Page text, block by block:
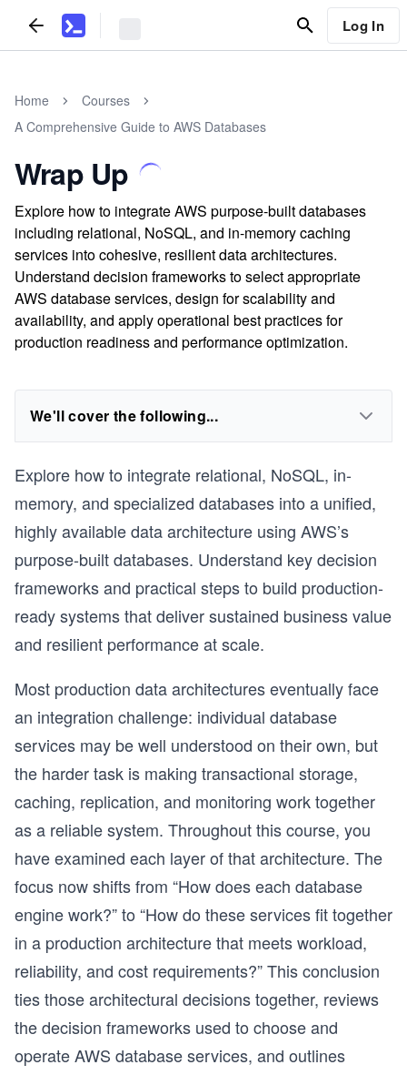
Log In
Home
Courses
A Comprehensive Guide to AWS Databases
Wrap Up
Explore how to integrate AWS purpose-built databases
including relational, NoSQL, and in-memory caching
services into cohesive, resilient data architectures.
Understand decision frameworks to select appropriate
AWS database services, design for scalability and
availability, and apply operational best practices for
production readiness and performance optimization.
We'll cover the following...
Explore how to integrate relational, NoSQL, in-
memory, and specialized databases into a unified,
highly available data architecture using AWS’s
purpose-built databases. Understand key decision
frameworks and practical steps to build production-
ready systems that deliver sustained business value
and resilient performance at scale.
Most production data architectures eventually face
an integration challenge: individual database
services may be well understood on their own, but
the harder task is making transactional storage,
caching, replication, and monitoring work together
as a reliable system. Throughout this course, you
have examined each layer of that architecture. The
focus now shifts from “How does each database
engine work?” to “How do these services fit together
in a production architecture that meets workload,
reliability, and cost requirements?” This conclusion
ties those architectural decisions together, reviews
the decision frameworks used to choose and
operate AWS database services, and outlines